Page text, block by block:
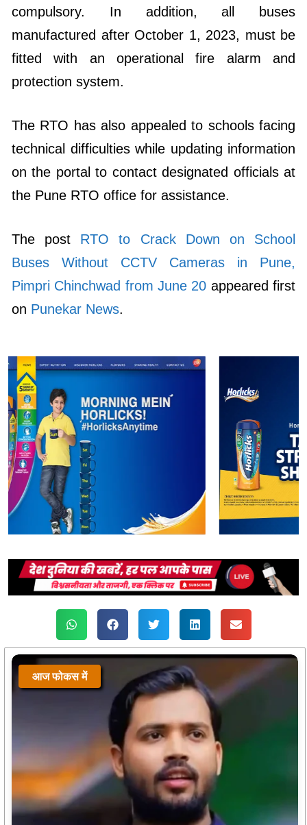
compulsory. In addition, all buses
manufactured after October 1, 2023, must be
fitted with an operational fire alarm and
protection system.
The RTO has also appealed to schools facing
technical difficulties while updating information
on the portal to contact designated officials at
the Pune RTO office for assistance.
The post RTO to Crack Down on School
Buses Without CCTV Cameras in Pune,
Pimpri Chinchwad from June 20 appeared first
on Punekar News.
आज फोकस में
आज फोकस में